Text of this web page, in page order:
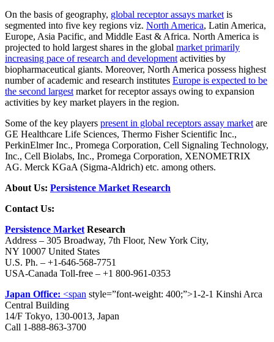
On the basis of geography, global receptor assays marketis
segmented into five key regions viz. North America, Latin America,
Europe, Asia Pacific, and Middle East & Africa. North America is
projected to hold largest shares in the global market primarily
increasing pace of research and developmentactivities by
biopharmaceutical giants. Moreover, North America possess highest
number of academic and research institutes Europe is expected to be
the second largestmarket for receptor assays owing to expansion
activities by key market players in the region.
Some of the key players present in global receptors assay marketare
GE Healthcare Life Sciences, Thermo Fisher Scientific Inc.,
PerkinElmer Inc., Promega Corporation, Cell Signaling Technology,
Inc., Cell Biolabs, Inc., Promega Corporation, XENOMETRIX
AG. Merck KGaA (Sigma-Aldrich) etc. among others.
About Us: Persistence Market Research
Contact Us:
Persistence MarketResearch
Address – 305 Broadway, 7th Floor, New York City,
NY 10007 United States
U.S. Ph. – +1-646-568-7751
USA-Canada Toll-free – +1 800-961-0353
Japan Office: <span style=”font-weight: 400;”>1-2-1 Kinshi Arca
Central Building
14/F Tokyo, 130-0013, Japan
Call 1-888-863-3700